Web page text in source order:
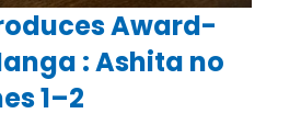
Award-
: Ashita no
1–2